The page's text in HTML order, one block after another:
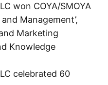
won COYA/SMOYA
Management’,
Marketing
Knowledge
celebrated 60